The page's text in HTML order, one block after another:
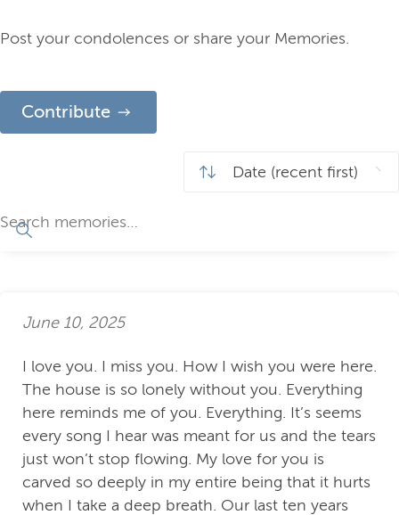
Post your condolences or share your Memories.
Contribute
June 10, 2025
I love you. I miss you. How I wish you were here.
The house is so lonely without you. Everything
here reminds me of you. Everything. It’s seems
every song I hear was meant for us and the tears
just won’t stop flowing. My love for you is
carved so deeply in my entire being that it hurts
when I take a deep breath. Our last ten years